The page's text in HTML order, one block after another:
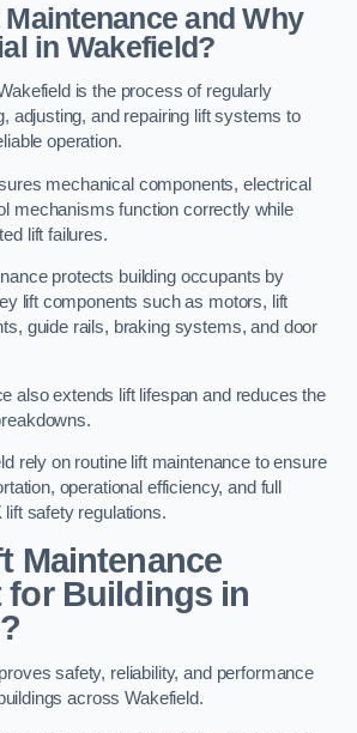
and Why
in Wakefield?
is the process of regularly
adjusting, and repairing lift systems to
operation.
mechanical components, electrical
mechanisms function correctly while
lift failures.
protects building occupants by
lift components such as motors, lift
guide rails, braking systems, and door
also extends lift lifespan and reduces the
rely on routine lift maintenance to ensure
operational efficiency, and full
safety regulations.
Maintenance
for Buildings in
safety, reliability, and performance
across Wakefield.